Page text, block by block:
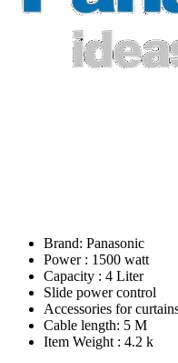
Brand: Panasonic
Power : 1500 watt
Capacity : 4 Liter
Slide power control
Accessories for
Cable length: 5 M
Item Weight : ‎4.2 k